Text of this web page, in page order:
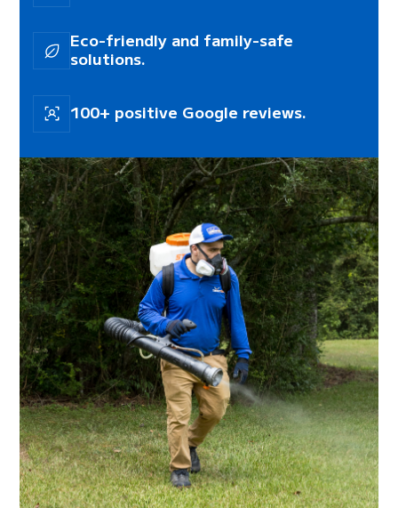
Eco-friendly and family-safe
solutions.
100+ positive Google reviews.